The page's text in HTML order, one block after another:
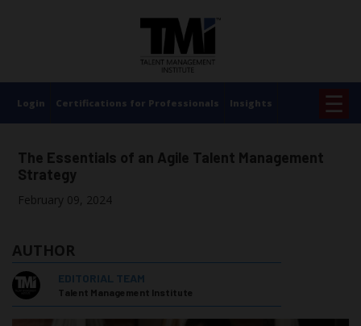
Login Certifications for Professionals Insights ☰
The Essentials of an Agile Talent Management
Strategy
February 09, 2024
AUTHOR
EDITORIAL TEAM
Talent Management Institute